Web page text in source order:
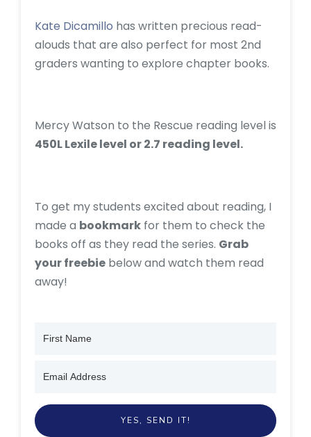
Kate Dicamillo has written precious read-
alouds that are also perfect for most 2nd
graders wanting to explore chapter books.
Mercy Watson to the Rescue reading level is
450L Lexile level or 2.7 reading level.
To get my students excited about reading, I
made a bookmark for them to check the
books off as they read the series. Grab
your freebie below and watch them read
away!
YES, SEND IT!